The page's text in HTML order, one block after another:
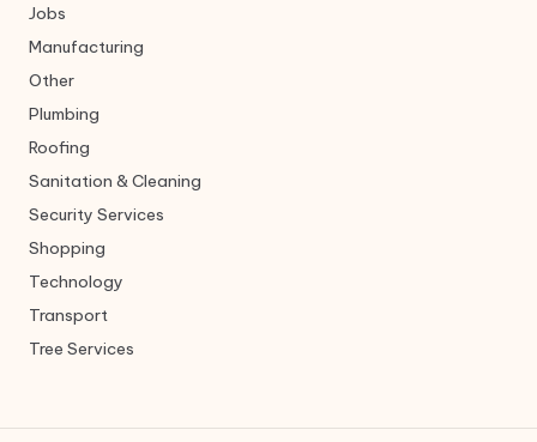
Jobs
Manufacturing
Other
Plumbing
Roofing
Sanitation & Cleaning
Security Services
Shopping
Technology
Transport
Tree Services